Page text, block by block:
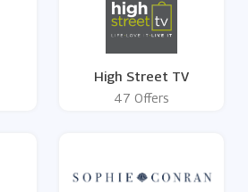
High Street TV
47 Offers